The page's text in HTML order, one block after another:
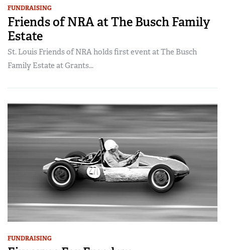
FUNDRAISING
Friends of NRA at The Busch Family
Estate
St. Louis Friends of NRA holds first event at The Busch
Family Estate at Grants...
FUNDRAISING